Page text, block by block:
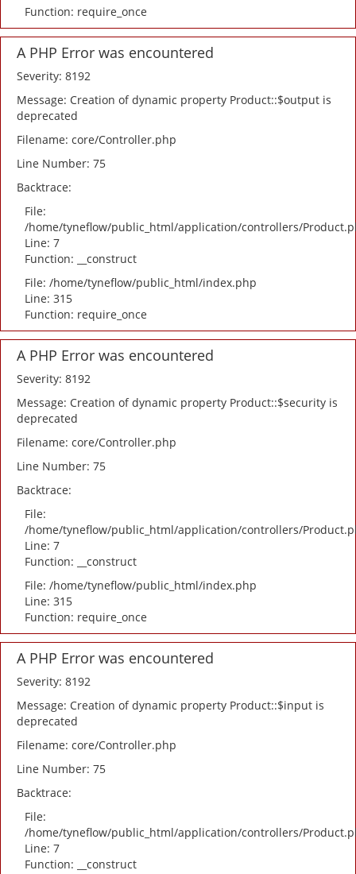
Function: require_once
A PHP Error was encountered
Severity: 8192
Message: Creation of dynamic property Product::$output is
deprecated
Filename: core/Controller.php
Line Number: 75
Backtrace:
File:
/home/tyneflow/public_html/application/controllers/
Line: 7
Function: __construct
File: /home/tyneflow/public_html/index.php
Line: 315
Function: require_once
A PHP Error was encountered
Severity: 8192
Message: Creation of dynamic property Product::$security is
deprecated
Filename: core/Controller.php
Line Number: 75
Backtrace:
File:
/home/tyneflow/public_html/application/controllers/
Line: 7
Function: __construct
File: /home/tyneflow/public_html/index.php
Line: 315
Function: require_once
A PHP Error was encountered
Severity: 8192
Message: Creation of dynamic property Product::$input is
deprecated
Filename: core/Controller.php
Line Number: 75
Backtrace:
File:
/home/tyneflow/public_html/application/controllers/
Line: 7
Function: __construct